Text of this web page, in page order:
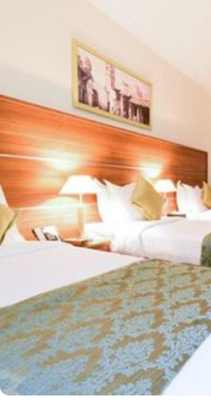
Mosque. With a diverse range of
offering exclusive amenities and
ensures an unparalleled blend of
room exudes luxury, furnished
décor, and ample space for a
tastefully designed, featuring two
small seating area, a flat-screen
added convenience. The air-
four single beds, a flat-screen TV
entrance, tea and coffee-making
sweeping city views. For families,
bedrooms—one with a double
three single beds—offering space
All rooms at Emaar Al Mektan
tones. Each unit offers a small
and a minibar. The suite includes
A bath or a shower is fitted in the
Hotel you will find a 24-hour front
include shops (on site) and an